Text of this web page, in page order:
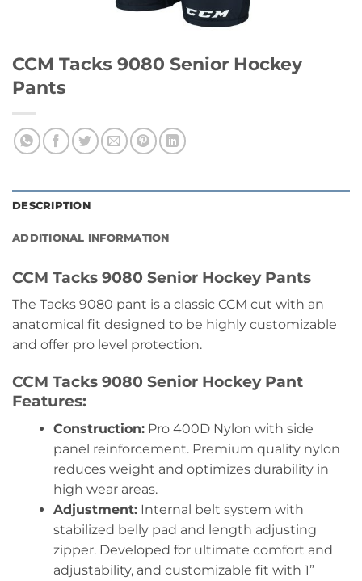
CCM Tacks 9080 Senior Hockey
Pants
DESCRIPTION
ADDITIONAL INFORMATION
CCM Tacks 9080 Senior Hockey Pants
The Tacks 9080 pant is a classic CCM cut with an
anatomical fit designed to be highly customizable
and offer pro level protection.
CCM Tacks 9080 Senior Hockey Pant
Features:
Construction:Pro 400D Nylon with side
panel reinforcement. Premium quality nylon
reduces weight and optimizes durability in
high wear areas.
Adjustment:Internal belt system with
stabilized belly pad and length adjusting
zipper. Developed for ultimate comfort and
adjustability, and customizable fit with 1”